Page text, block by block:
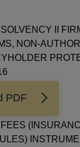
II
NON-
PDF